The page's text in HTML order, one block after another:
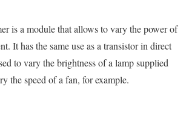
is a module that allows to vary the power of
It has the same use as a transistor in direct
to vary the brightness of a lamp supplied
the speed of a fan, for example.